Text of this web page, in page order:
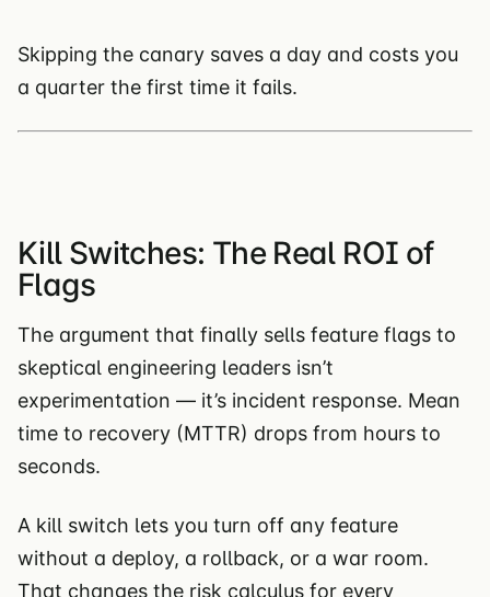
Skipping the canary saves a day and costs you
a quarter the first time it fails.
Kill Switches: The Real ROI of
Flags
The argument that finally sells feature flags to
skeptical engineering leaders isn’t
experimentation — it’s incident response. Mean
time to recovery (MTTR) drops from hours to
seconds.
A kill switch lets you turn off any feature
without a deploy, a rollback, or a war room.
That changes the risk calculus for every